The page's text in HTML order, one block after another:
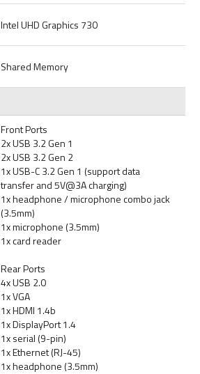
Intel UHD Graphics 730
Shared Memory
Front Ports
2x USB 3.2 Gen 1
2x USB 3.2 Gen 2
1x USB-C 3.2 Gen 1 (support data
transfer and 5V@3A charging)
1x headphone / microphone combo jack
(3.5mm)
1x microphone (3.5mm)
1x card reader
Rear Ports
4x USB 2.0
1x VGA
1x HDMI 1.4b
1x DisplayPort 1.4
1x serial (9-pin)
1x Ethernet (RJ-45)
1x headphone (3.5mm)